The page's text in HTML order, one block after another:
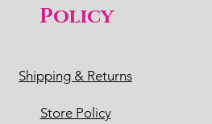
Policy
Shipping & Returns
Store Policy